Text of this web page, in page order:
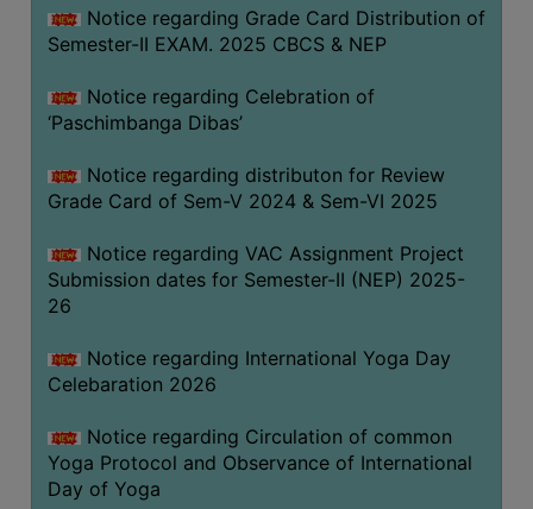
BOARD
APPROVED
BU
&
COURSE
ACADEMIC
CALENDAR
ROUTINE
ADD-
COURSES
STUDENTS
Notice regarding Grade Card Distribution of
Semester-II EXAM. 2025 CBCS & NEP
Notice regarding Celebration of
‘Paschimbanga Dibas’
Notice regarding distributon for Review
Grade Card of Sem-V 2024 & Sem-VI 2025
Notice regarding VAC Assignment Project
Submission dates for Semester-II (NEP) 2025-
26
Notice regarding International Yoga Day
Celebaration 2026
Notice regarding Circulation of common
Yoga Protocol and Observance of International
Day of Yoga